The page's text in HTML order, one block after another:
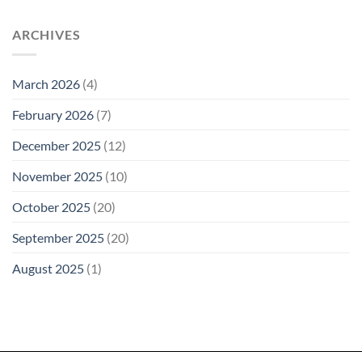
ARCHIVES
March 2026 (4)
February 2026 (7)
December 2025 (12)
November 2025 (10)
October 2025 (20)
September 2025 (20)
August 2025 (1)